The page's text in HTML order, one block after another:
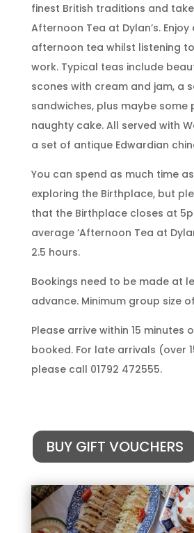
finest British traditions and
Afternoon Tea at Dylan’s.
afternoon tea whilst listening to
work. Typical teas include
scones with cream and jam, a
sandwiches, plus maybe some
naughty cake. All served with
a set of antique Edwardian
You can spend as much time
exploring the Birthplace, but
that the Birthplace closes at
average ‘Afternoon Tea at
2.5 hours.
Bookings need to be made at
advance. Minimum group size
Please arrive within 15 minutes
booked. For late arrivals (over
please call 01792 472555.
BUY GIFT VOUCHERS